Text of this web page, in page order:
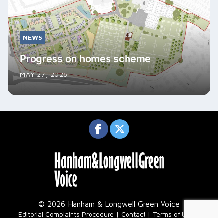
NEWS
Progress on homes scheme
MAY 27, 2026
© 2026 Hanham & Longwell Green Voice
Editorial Complaints Procedure Contact Terms of Use